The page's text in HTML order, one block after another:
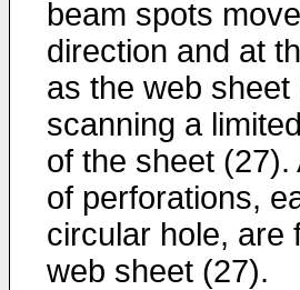
beam spots
direction and at
as the web sheet
scanning a
of the sheet
of perforations,
circular hole, are
web sheet (27).